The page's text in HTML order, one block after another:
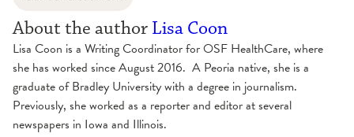
About the author Lisa Coon
Lisa Coon is a Writing Coordinator for OSF HealthCare, where
she has worked since August 2016. A Peoria native, she is a
graduate of Bradley University with a degree in journalism.
Previously, she worked as a reporter and editor at several
newspapers in Iowa and Illinois.